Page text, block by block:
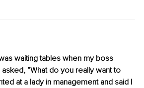
waiting tables when my boss
“What do you really want to
at a lady in management and said I